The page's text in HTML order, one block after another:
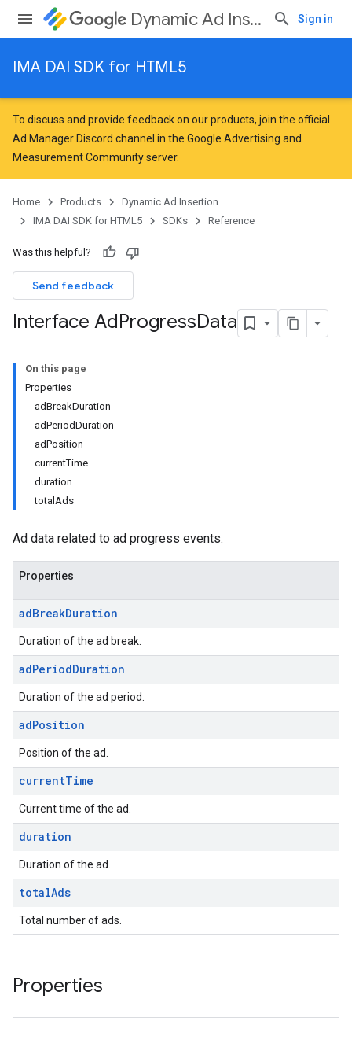
Dynamic Ad Insertion Sign in
IMA DAI SDK for HTML5
To discuss and provide feedback on our products, join the official
Ad Manager Discord channel in the Google Advertising and
Measurement Communityserver.
Home Products
Dynamic Ad Insertion
IMA DAI SDK for HTML5
SDKs Reference
Was this helpful?
Send feedback
Interface AdProgressData
On this page
Properties
adBreakDuration
adPeriodDuration
adPosition
currentTime
duration
totalAds
Ad data related to ad progress events.
Properties
adBreakDuration
Duration of the ad break.
adPeriodDuration
Duration of the ad period.
adPosition
Position of the ad.
currentTime
Current time of the ad.
duration
Duration of the ad.
totalAds
Total number of ads.
Properties